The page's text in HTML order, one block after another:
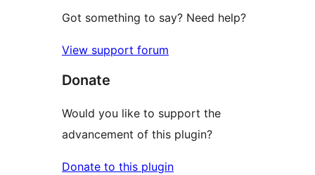
Got something to say? Need help?
View support forum
Donate
Would you like to support the
advancement of this plugin?
Donate to this plugin